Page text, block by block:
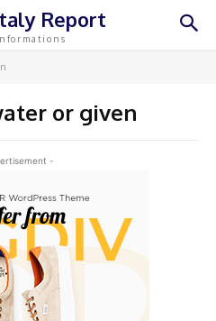
Report
or given
-